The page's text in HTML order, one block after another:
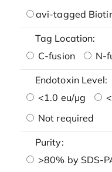
avi-tagged
Tag Location:
C-fusion
N-
Endotoxin Level:
<1.0 eu/μg
Not required
Purity:
>80% by SDS-